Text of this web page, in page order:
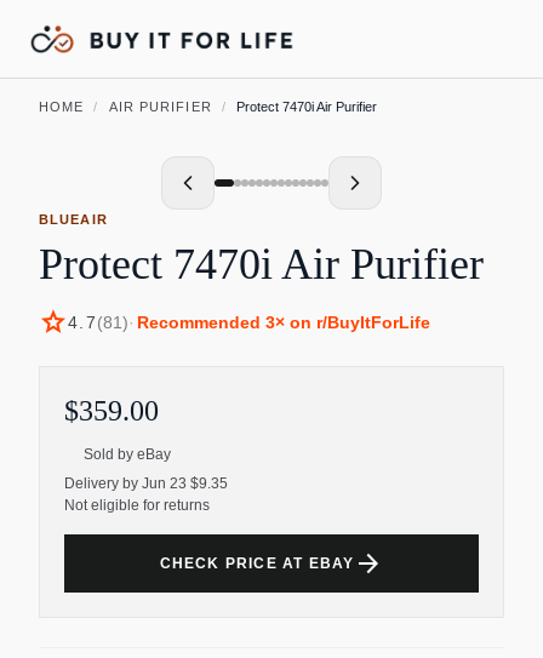
HOME / AIR PURIFIER / Protect 7470i Air Purifier
BLUEAIR
Protect 7470i Air Purifier
star4.7(81)· Recommended 3× on r/BuyItForLife
$359.00
Sold by eBay
Delivery by Jun 23 $9.35
Not eligible for returns
CHECK PRICE AT EBAY arrow_forward